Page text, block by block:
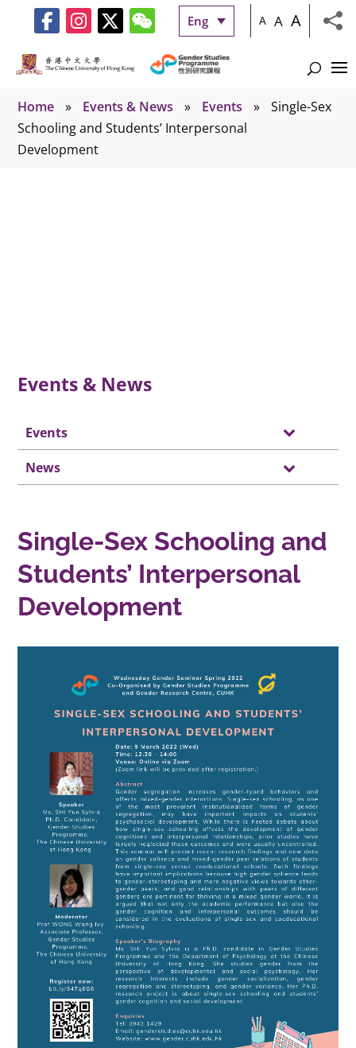
Eng A A A
Home » Events & News » Events »
Single-Sex
Schooling and Students’ Interpersonal
Development
Events & News
Events
News
Single-Sex Schooling and
Students’ Interpersonal
Development